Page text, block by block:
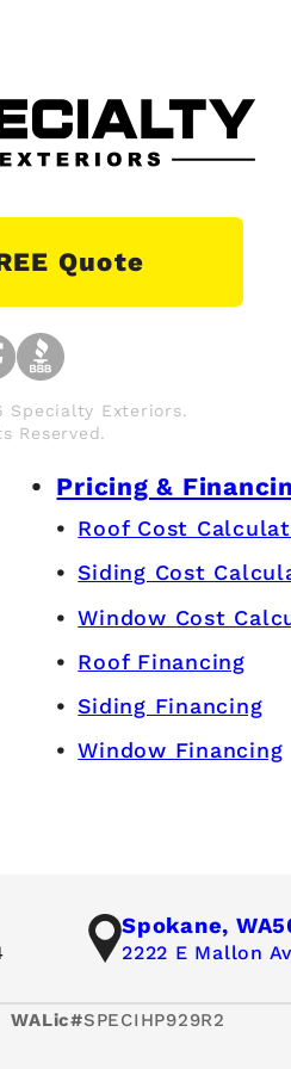
Quote
Specialty Exteriors.
Reserved.
Pricing &
Roof Cost
Siding Cost
Window Cost
Roof Financing
Siding Financing
Window Financing
Spokane, WA
2222 E Mallon
WALic#SPECIHP929R2